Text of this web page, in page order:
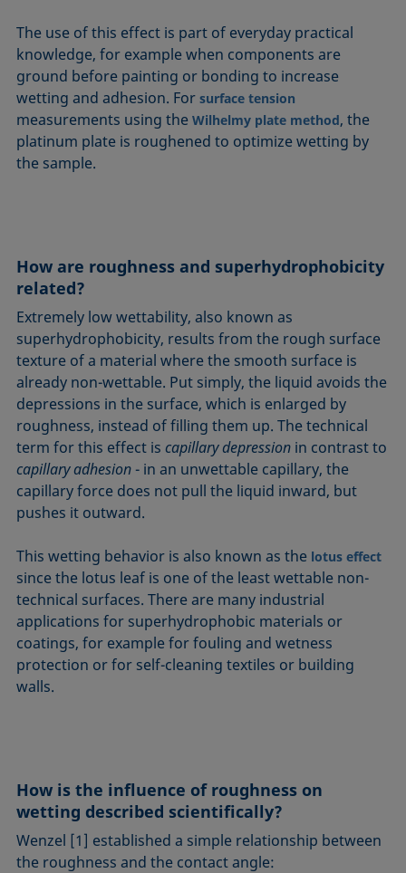
The use of this effect is part of everyday practical
knowledge, for example when components are
ground before painting or bonding to increase
wetting and adhesion. Forsurface tension
measurements using theWilhelmy plate method, the
platinum plate is roughened to optimize wetting by
the sample.
How are roughness and superhydrophobicity
related?
Extremely low wettability, also known as
superhydrophobicity, results from the rough surface
texture of a material where the smooth surface is
already non-wettable. Put simply, the liquid avoids the
depressions in the surface, which is enlarged by
roughness, instead of filling them up. The technical
term for this effect iscapillary depression in contrast to
capillary adhesion- in an unwettable capillary, the
capillary force does not pull the liquid inward, but
pushes it outward.
This wetting behavior is also known as the lotus effect
since the lotus leaf is one of the least wettable non-
technical surfaces. There are many industrial
applications for superhydrophobic materials or
coatings, for example for fouling and wetness
protection or for self-cleaning textiles or building
walls.
How is the influence of roughness on
wetting described scientifically?
Wenzel [1] established a simple relationship between
the roughness and the contact angle: